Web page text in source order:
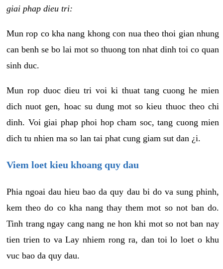
giai phap dieu tri:
Mun rop co kha nang khong con nua theo thoi gian nhung
can benh se bo lai mot so thuong ton nhat dinh toi co quan
sinh duc.
Mun rop duoc dieu tri voi ki thuat tang cuong he mien
dich nuot gen, hoac su dung mot so kieu thuoc theo chi
dinh. Voi giai phap phoi hop cham soc, tang cuong mien
dich tu nhien ma so lan tai phat cung giam sut dan ¿i.
Viem loet kieu khoang quy dau
Phia ngoai dau hieu bao da quy dau bi do va sung phinh,
kem theo do co kha nang thay them mot so not ban do.
Tinh trang ngay cang nang ne hon khi mot so not ban nay
tien trien to va Lay nhiem rong ra, dan toi lo loet o khu
vuc bao da quy dau.